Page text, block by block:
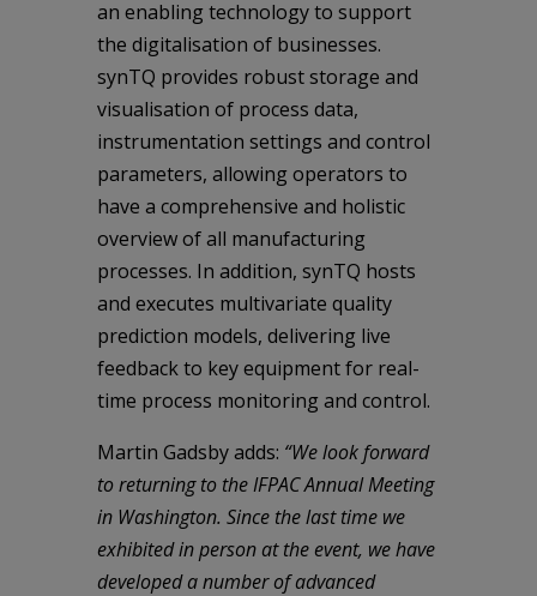
an enabling technology to support
the digitalisation of businesses.
synTQ provides robust storage and
visualisation of process data,
instrumentation settings and control
parameters, allowing operators to
have a comprehensive and holistic
overview of all manufacturing
processes. In addition, synTQ hosts
and executes multivariate quality
prediction models, delivering live
feedback to key equipment for real-
time process monitoring and control.
Martin Gadsby adds: “We look forward
to returning to the IFPAC Annual Meeting
in Washington. Since the last time we
exhibited in person at the event, we have
developed a number of advanced